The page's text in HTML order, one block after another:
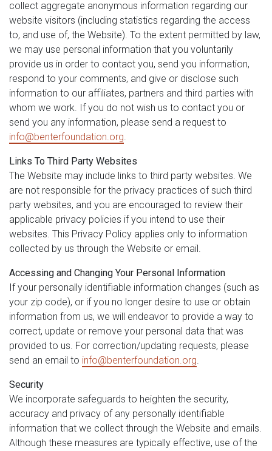
collect aggregate anonymous information regarding our
website visitors (including statistics regarding the access
to, and use of, the Website). To the extent permitted by law,
we may use personal information that you voluntarily
provide us in order to contact you, send you information,
respond to your comments, and give or disclose such
information to our affiliates, partners and third parties with
whom we work. If you do not wish us to contact you or
send you any information, please send a request to
info@benterfoundation.org.
Links To Third Party Websites
The Website may include links to third party websites. We
are not responsible for the privacy practices of such third
party websites, and you are encouraged to review their
applicable privacy policies if you intend to use their
websites. This Privacy Policy applies only to information
collected by us through the Website or email.
Accessing and Changing Your Personal Information
If your personally identifiable information changes (such as
your zip code), or if you no longer desire to use or obtain
information from us, we will endeavor to provide a way to
correct, update or remove your personal data that was
provided to us. For correction/updating requests, please
send an email to info@benterfoundation.org.
Security
We incorporate safeguards to heighten the security,
accuracy and privacy of any personally identifiable
information that we collect through the Website and emails.
Although these measures are typically effective, use of the